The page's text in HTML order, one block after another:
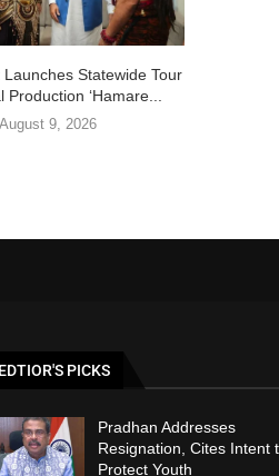
Statewide Tour
Production ‘Hamare...
August 9, 2026
EDTIOR'S PICKS
Pradhan Addresses
Resignation, Cites Intent
Protect Youth